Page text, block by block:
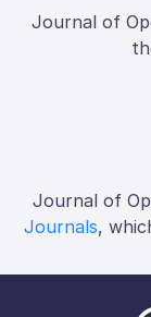
Journal of
Journal of
Journals,